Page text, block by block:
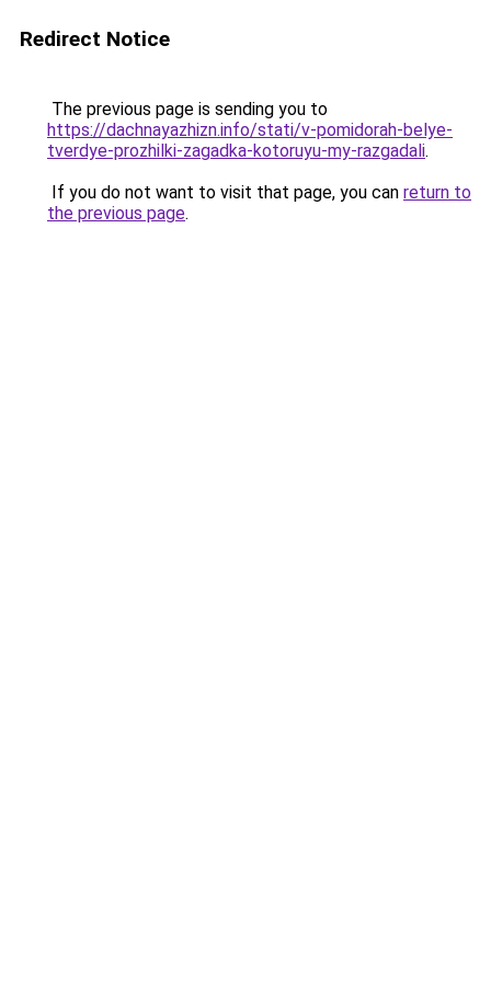
Redirect Notice
The previous page is sending you to
https://dachnayazhizn.info/stati/v-pomidorah-belye-
tverdye-prozhilki-zagadka-kotoruyu-my-razgadali.
If you do not want to visit that page, you can return to
the previous page.